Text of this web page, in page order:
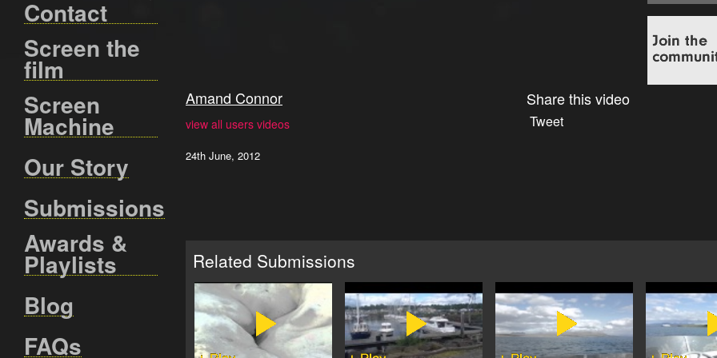
Contact
Screen the
film
Screen
Machine
Our Story
Submissions
Awards &
Playlists
Blog
FAQs
Amand Connor
view all users videos
24th June, 2012
Share this video
Tweet
Related Submissions